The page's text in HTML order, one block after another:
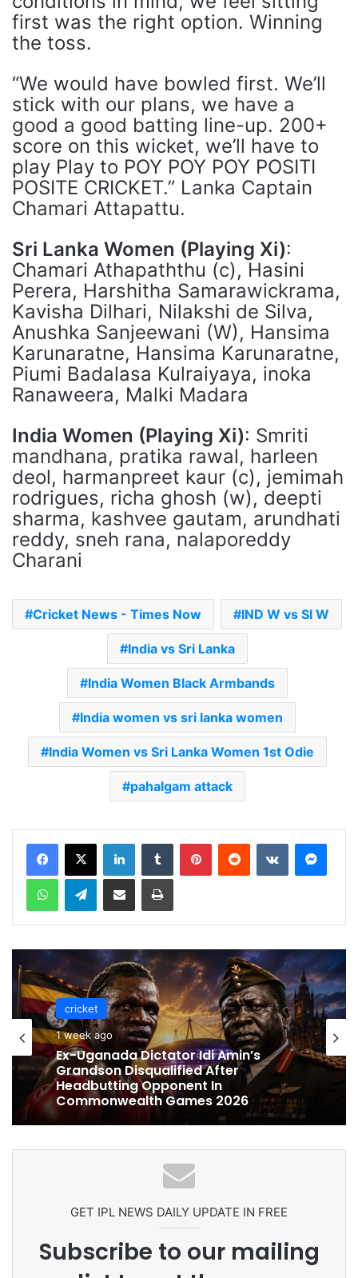
first was the right option. Winning
the toss.
“We would have bowled first. We’ll
stick with our plans, we have a
good a good batting line-up. 200+
score on this wicket, we’ll have to
play Play to POY POY POY POSITI
POSITE CRICKET.” Lanka Captain
Chamari Attapattu.
Sri Lanka Women (Playing Xi):
Chamari Athapaththu (c), Hasini
Perera, Harshitha Samarawickrama,
Kavisha Dilhari, Nilakshi de Silva,
Anushka Sanjeewani (W), Hansima
Karunaratne, Hansima Karunaratne,
Piumi Badalasa Kulraiyaya, inoka
Ranaweera, Malki Madara
India Women (Playing Xi): Smriti
mandhana, pratika rawal, harleen
deol, harmanpreet kaur (c), jemimah
rodrigues, richa ghosh (w), deepti
sharma, kashvee gautam, arundhati
reddy, sneh rana, nalaporeddy
Charani
Cricket News - Times Now IND W vs Sl W
India vs Sri Lanka
India Women Black Armbands
India women vs sri lanka women
India Women vs Sri Lanka Women 1st Odie
pahalgam attack
Telegram
cricket
1 week ago
Grandson Disqualified After
Headbutting Opponent In
Commonwealth Games 2026
cricket
1 week ago
Celebration Backfires! ICC Punishes
Pakistan Players After Trinidad Test
GET IPL NEWS DAILY UPDATE IN FREE
Subscribe to our mailing